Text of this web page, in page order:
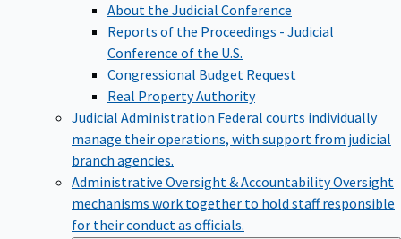
About the Judicial Conference
Reports of the Proceedings - Judicial
Conference of the U.S.
Congressional Budget Request
Real Property Authority
Judicial Administration Federal courts individually
manage their operations, with support from judicial
branch agencies.
Administrative Oversight & AccountabilityOversight
mechanisms work together to hold staff responsible
for their conduct as officials.